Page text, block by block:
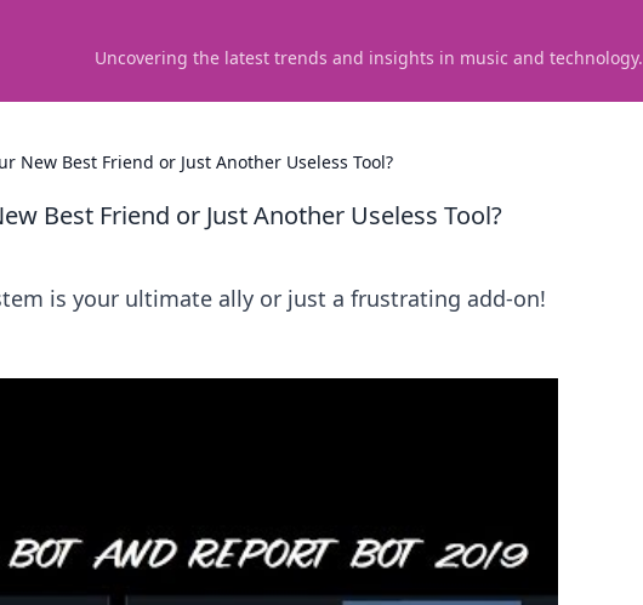
Uncovering the latest trends and insights in music and technology.
New Best Friend or Just Another Useless Tool?
Best Friend or Just Another Useless Tool?
is your ultimate ally or just a frustrating add-on!